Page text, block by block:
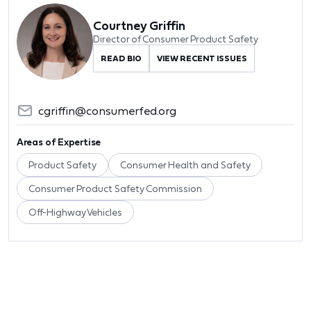
Courtney Griffin
Director of Consumer Product Safety
READ BIO VIEW RECENT ISSUES
cgriffin@consumerfed.org
Areas of Expertise
Product Safety Consumer Health and Safety
Consumer Product Safety Commission
Off-Highway Vehicles